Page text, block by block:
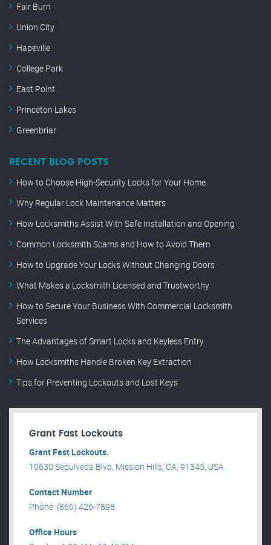
Fair Burn
Union City
Hapeville
College Park
East Point
Princeton Lakes
Greenbriar
RECENT BLOG POSTS
How to Choose High-Security Locks for Your Home
Why Regular Lock Maintenance Matters
How Locksmiths Assist With Safe Installation and Opening
Common Locksmith Scams and How to Avoid Them
How to Upgrade Your Locks Without Changing Doors
What Makes a Locksmith Licensed and Trustworthy
How to Secure Your Business With Commercial Locksmith
Services
The Advantages of Smart Locks and Keyless Entry
How Locksmiths Handle Broken Key Extraction
Tips for Preventing Lockouts and Lost Keys
Grant Fast Lockouts
Grant Fast Lockouts.
10630 Sepulveda Blvd, Mission Hills, CA, 91345, USA .
Contact Number
Phone: (866) 426-7898
Office Hours